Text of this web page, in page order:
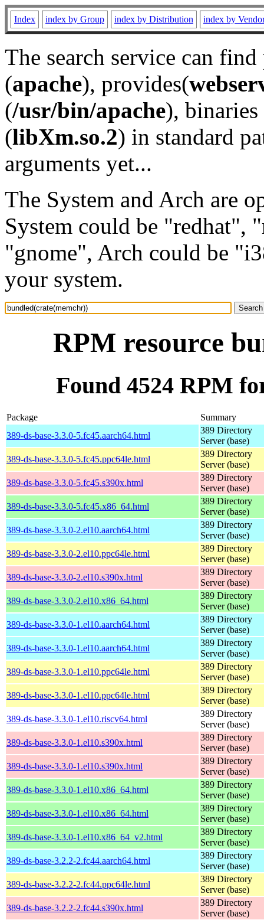
Index index by Group index by Distribution index by
The search service can
(apache), provides(
(/usr/bin/apache), binaries
(libXm.so.2) in standard
arguments yet...
The System and Arch are
System could be "redhat",
"gnome", Arch could be
your system.
RPM resource
Found 4524 RPM
Package
Summary
389-ds-base-3.3.0-5.fc45.aarch64.html
389 Directory
Server (base)
389-ds-base-3.3.0-5.fc45.ppc64le.html
389 Directory
Server (base)
389-ds-base-3.3.0-5.fc45.s390x.html
389 Directory
Server (base)
389-ds-base-3.3.0-5.fc45.x86_64.html
389 Directory
Server (base)
389-ds-base-3.3.0-2.el10.aarch64.html
389 Directory
Server (base)
389-ds-base-3.3.0-2.el10.ppc64le.html
389 Directory
Server (base)
389-ds-base-3.3.0-2.el10.s390x.html
389 Directory
Server (base)
389-ds-base-3.3.0-2.el10.x86_64.html
389 Directory
Server (base)
389-ds-base-3.3.0-1.el10.aarch64.html
389 Directory
Server (base)
389-ds-base-3.3.0-1.el10.aarch64.html
389 Directory
Server (base)
389-ds-base-3.3.0-1.el10.ppc64le.html
389 Directory
Server (base)
389-ds-base-3.3.0-1.el10.ppc64le.html
389 Directory
Server (base)
389-ds-base-3.3.0-1.el10.riscv64.html
389 Directory
Server (base)
389-ds-base-3.3.0-1.el10.s390x.html
389 Directory
Server (base)
389-ds-base-3.3.0-1.el10.s390x.html
389 Directory
Server (base)
389-ds-base-3.3.0-1.el10.x86_64.html
389 Directory
Server (base)
389-ds-base-3.3.0-1.el10.x86_64.html
389 Directory
Server (base)
389-ds-base-3.3.0-1.el10.x86_64_v2.html
389 Directory
Server (base)
389-ds-base-3.2.2-2.fc44.aarch64.html
389 Directory
Server (base)
389-ds-base-3.2.2-2.fc44.ppc64le.html
389 Directory
Server (base)
389-ds-base-3.2.2-2.fc44.s390x.html
389 Directory
Server (base)